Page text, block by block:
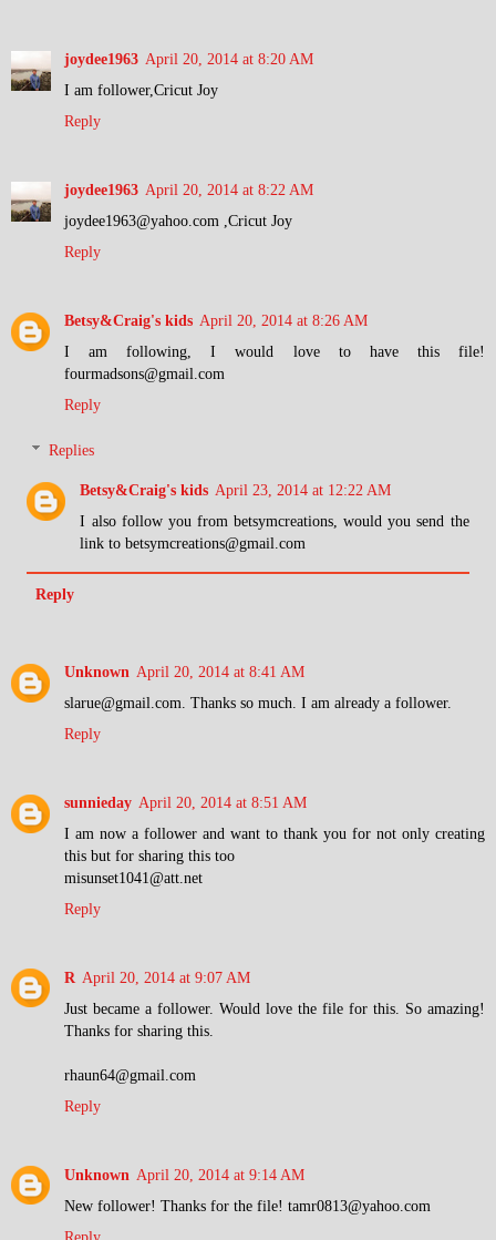
joydee1963 April 20, 2014 at 8:20 AM
I am follower,Cricut Joy
Reply
joydee1963 April 20, 2014 at 8:22 AM
joydee1963@yahoo.com ,Cricut Joy
Reply
Betsy&Craig's kids April 20, 2014 at 8:26 AM
I am following, I would love to have this file!
fourmadsons@gmail.com
Reply
Replies
Betsy&Craig's kids April 23, 2014 at 12:22 AM
I also follow you from betsymcreations, would you send the
link to betsymcreations@gmail.com
Reply
Unknown April 20, 2014 at 8:41 AM
slarue@gmail.com. Thanks so much. I am already a follower.
Reply
sunnieday April 20, 2014 at 8:51 AM
I am now a follower and want to thank you for not only creating
this but for sharing this too
misunset1041@att.net
Reply
R April 20, 2014 at 9:07 AM
Just became a follower. Would love the file for this. So amazing!
Thanks for sharing this.
rhaun64@gmail.com
Reply
Unknown April 20, 2014 at 9:14 AM
New follower! Thanks for the file! tamr0813@yahoo.com
Reply